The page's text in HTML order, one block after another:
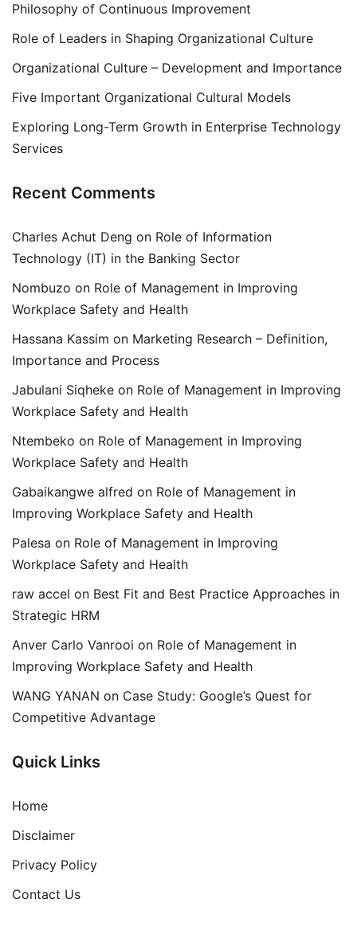
Philosophy of Continuous Improvement
Role of Leaders in Shaping Organizational Culture
Organizational Culture – Development and Importance
Five Important Organizational Cultural Models
Exploring Long-Term Growth in Enterprise Technology
Services
Recent Comments
Charles Achut Deng on Role of Information
Technology (IT) in the Banking Sector
Nombuzo on Role of Management in Improving
Workplace Safety and Health
Hassana Kassim on Marketing Research – Definition,
Importance and Process
Jabulani Siqheke on Role of Management in Improving
Workplace Safety and Health
Ntembeko on Role of Management in Improving
Workplace Safety and Health
Gabaikangwe alfred on Role of Management in
Improving Workplace Safety and Health
Palesa on Role of Management in Improving
Workplace Safety and Health
raw accel on Best Fit and Best Practice Approaches in
Strategic HRM
Anver Carlo Vanrooi on Role of Management in
Improving Workplace Safety and Health
WANG YANAN on Case Study: Google’s Quest for
Competitive Advantage
Quick Links
Home
Disclaimer
Privacy Policy
Contact Us